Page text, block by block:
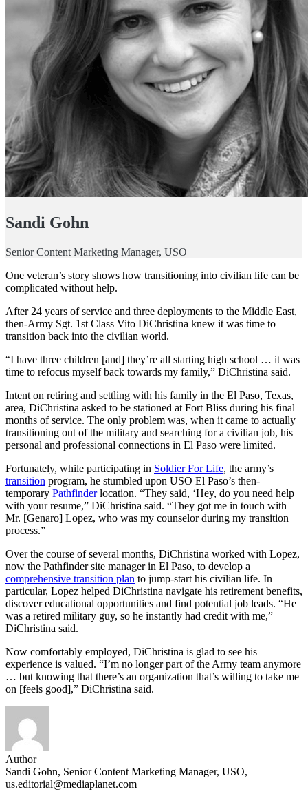
Sandi Gohn
Senior Content Marketing Manager, USO
One veteran’s story shows how transitioning into civilian life can be
complicated without help.
After 24 years of service and three deployments to the Middle East,
then-Army Sgt. 1st Class Vito DiChristina knew it was time to
transition back into the civilian world.
“I have three children [and] they’re all starting high school … it was
time to refocus myself back towards my family,” DiChristina said.
Intent on retiring and settling with his family in the El Paso, Texas,
area, DiChristina asked to be stationed at Fort Bliss during his final
months of service. The only problem was, when it came to actually
transitioning out of the military and searching for a civilian job, his
personal and professional connections in El Paso were limited.
Fortunately, while participating in Soldier For Life, the army’s
transition program, he stumbled upon USO El Paso’s then-
temporary Pathfinderlocation. “They said, ‘Hey, do you need help
with your resume,” DiChristina said. “They got me in touch with
Mr. [Genaro] Lopez, who was my counselor during my transition
process.”
Over the course of several months, DiChristina worked with Lopez,
now the Pathfinder site manager in El Paso, to develop a
comprehensive transition plan to jump-start his civilian life. In
particular, Lopez helped DiChristina navigate his retirement benefits,
discover educational opportunities and find potential job leads. “He
was a retired military guy, so he instantly had credit with me,”
DiChristina said.
Now comfortably employed, DiChristina is glad to see his
experience is valued. “I’m no longer part of the Army team anymore
… but knowing that there’s an organization that’s willing to take me
on [feels good],” DiChristina said.
Author
Sandi Gohn, Senior Content Marketing Manager, USO,
us.editorial@mediaplanet.com